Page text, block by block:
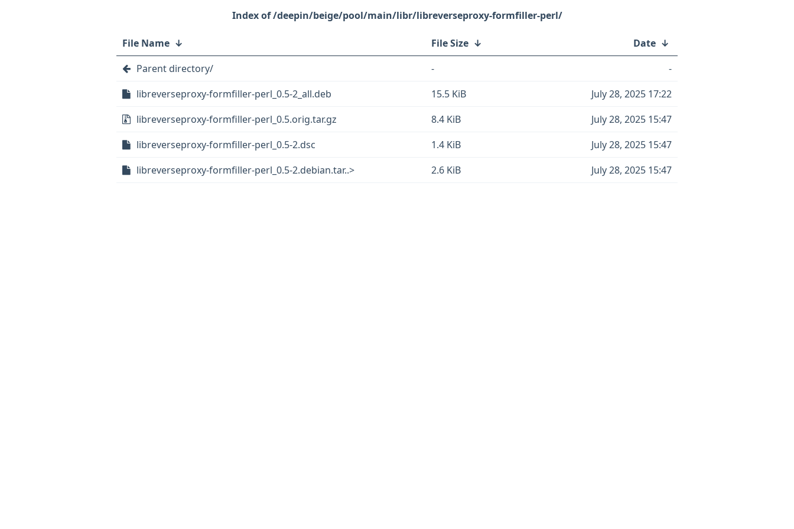
/deepin/beige/pool/main/libr/libreverseproxy-formfiller-perl/
File Name ↓ File Size ↓ Date ↓
Parent directory/
-
-
libreverseproxy-formfiller-perl_0.5-2_all.deb
15.5 KiB
July 28, 2025 17:22
libreverseproxy-formfiller-perl_0.5.orig.tar.gz
8.4 KiB
July 28, 2025 15:47
libreverseproxy-formfiller-perl_0.5-2.dsc
1.4 KiB
July 28, 2025 15:47
libreverseproxy-formfiller-perl_0.5-2.debian.tar..>
2.6 KiB July 28, 2025 15:47